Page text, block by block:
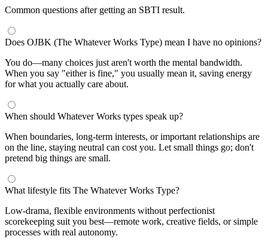
Common questions after getting an SBTI result.
Does OJBK (The Whatever Works Type) mean I have no opinions?
You do—many choices just aren't worth the mental bandwidth.
When you say "either is fine," you usually mean it, saving energy
for what you actually care about.
When should Whatever Works types speak up?
When boundaries, long-term interests, or important relationships are
on the line, staying neutral can cost you. Let small things go; don't
pretend big things are small.
What lifestyle fits The Whatever Works Type?
Low-drama, flexible environments without perfectionist
scorekeeping suit you best—remote work, creative fields, or simple
processes with real autonomy.